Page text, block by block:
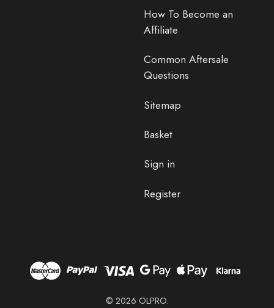
How To Become an
Affiliate
Common Aftersale
Questions
Sitemap
Basket
Sign in
Register
© 2026 OLPRO.